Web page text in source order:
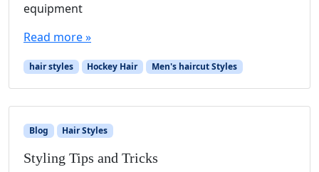
equipment
Read more »
hair styles Hockey Hair Men's haircut Styles
Blog Hair Styles
Styling Tips and Tricks